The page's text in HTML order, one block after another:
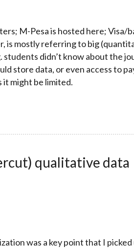
M-Pesa is hosted here; Visa/
is mostly referring to big
students didn’t know about the
store data, or even access to
might be limited.
qualitative data
was a key point that I picked